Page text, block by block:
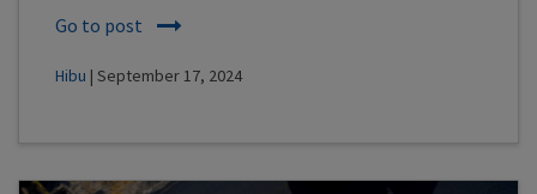
Go to post
Hibu | September 17, 2024